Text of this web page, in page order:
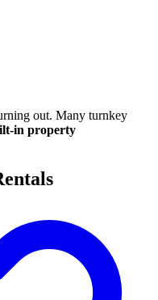
out. Many turnkey
in property